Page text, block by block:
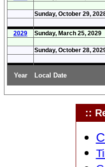
Sunday, October 29,
2029
Sunday, March 25, 2029
Sunday, October 28,
Year Local Date
::